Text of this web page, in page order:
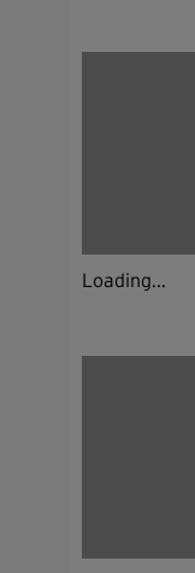
Loading...